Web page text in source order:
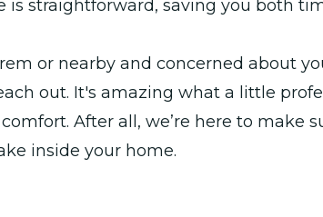
is straightforward, saving you both
or nearby and concerned about
out. It's amazing what a little
After all, we’re here to make
inside your home.